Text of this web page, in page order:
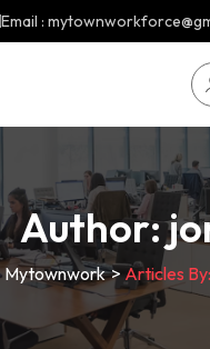
Email :
Author:
Mytownwork> Articles